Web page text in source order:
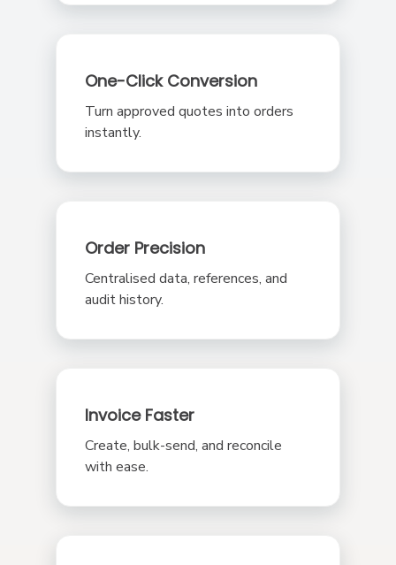
One-Click Conversion
Turn approved quotes into orders
instantly.
Order Precision
Centralised data, references, and
audit history.
Invoice Faster
Create, bulk-send, and reconcile
with ease.